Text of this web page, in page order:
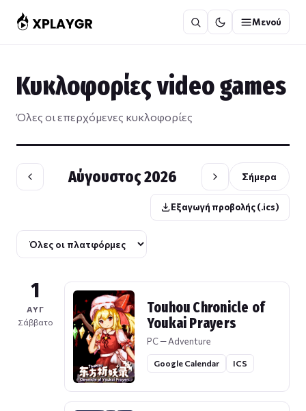
στο
περιεχόμενο
Μενού
Κυκλοφορίες video games
Όλες οι επερχόμενες κυκλοφορίες
Αύγουστος 2026 Σήμερα
Εξαγωγή προβολής (.ics)
1
ΑΥΓ
Σάββατο
Touhou Chronicle of
Youkai Prayers
PC — Adventure
Google Calendar ICS